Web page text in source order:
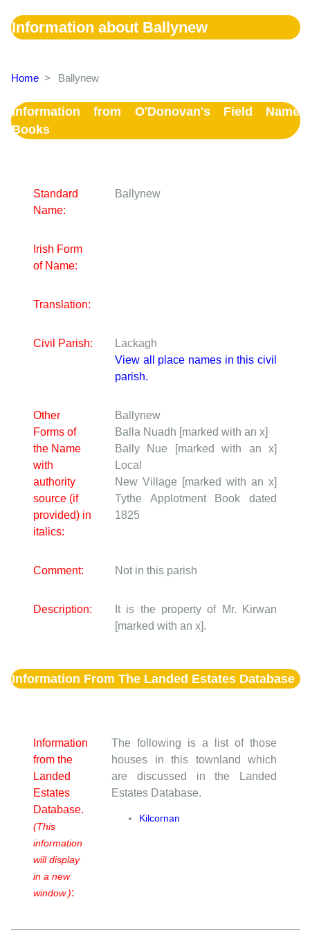
Information about Ballynew
Home > Ballynew
Information from O'Donovan's Field Name
Books
Standard
Name:
Ballynew
Irish Form
of Name:
Translation:
Civil Parish:
Lackagh
View all place names in this civil
parish.
Other
Forms of
the Name
with
authority
source (if
provided) in
italics:
Ballynew
Balla Nuadh [marked with an x]
Bally Nue [marked with an x]
Local
New Village [marked with an x]
Tythe Applotment Book dated
1825
Comment: Not in this parish
Description:
It is the property of Mr. Kirwan
[marked with an x].
Information From The Landed Estates Database
Information
from the
Landed
Estates
Database.
(This
information
will display
in a new
window.):
The following is a list of those
houses in this townland which
are discussed in the Landed
Estates Database.
Kilcornan